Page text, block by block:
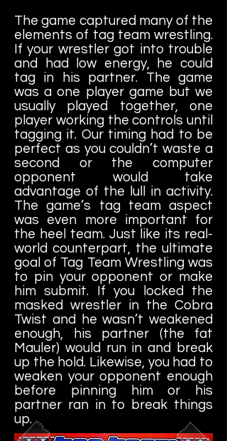
The game captured many of the
elements of tag team wrestling.
If your wrestler got into trouble
and had low energy, he could
tag in his partner. The game
was a one player game but we
usually played together, one
player working the controls until
tagging it. Our timing had to be
perfect as you couldn’t waste a
second or the computer
opponent would take
advantage of the lull in activity.
The game’s tag team aspect
was even more important for
the heel team. Just like its real-
world counterpart, the ultimate
goal of Tag Team Wrestling was
to pin your opponent or make
him submit. If you locked the
masked wrestler in the Cobra
Twist and he wasn’t weakened
enough, his partner (the fat
Mauler) would run in and break
up the hold. Likewise, you had to
weaken your opponent enough
before pinning him or his
partner ran in to break things
up.